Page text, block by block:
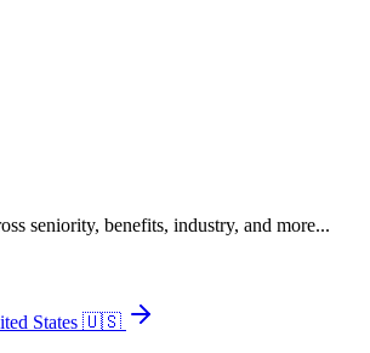
seniority, benefits, industry, and more...
States 🇺🇸